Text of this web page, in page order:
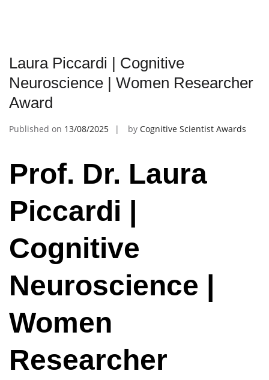
Laura Piccardi | Cognitive
Neuroscience | Women Researcher
Award
Published on 13/08/2025 by Cognitive Scientist Awards
Prof. Dr. Laura
Piccardi |
Cognitive
Neuroscience |
Women
Researcher